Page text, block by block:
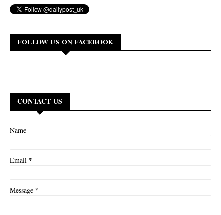
FOLLOW US ON FACEBOOK
CONTACT US
Name
Email *
Message *